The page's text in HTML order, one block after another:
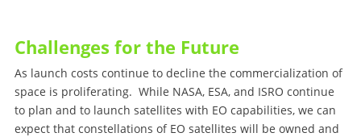
Challenges for the Future
As launch costs continue to decline the commercialization of
space is proliferating. While NASA, ESA, and ISRO continue
to plan and to launch satellites with EO capabilities, we can
expect that constellations of EO satellites will be owned and